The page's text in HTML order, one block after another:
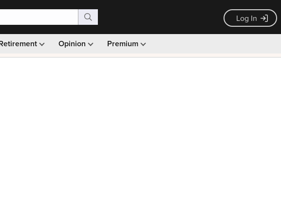
Log In
Opinion Premium
Monthly picks · Ad-free browsing · 30-day money back guarantee